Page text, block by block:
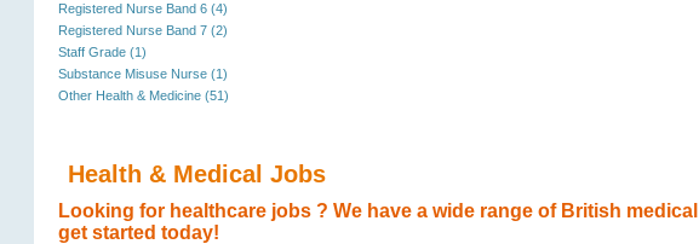
Registered Nurse Band 6 (4)
Registered Nurse Band 7 (2)
Staff Grade (1)
Substance Misuse Nurse (1)
Other Health & Medicine (51)
Health & Medical Jobs
Looking for healthcare jobs ? We have a wide range of British
get started today!